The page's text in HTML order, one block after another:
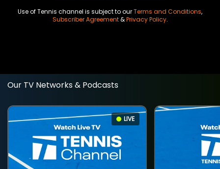
Use of Tennis channel is subject to ourTerms and Conditions,
Subscriber Agreement&Privacy Policy.
Our TV Networks & Podcasts
LIVE